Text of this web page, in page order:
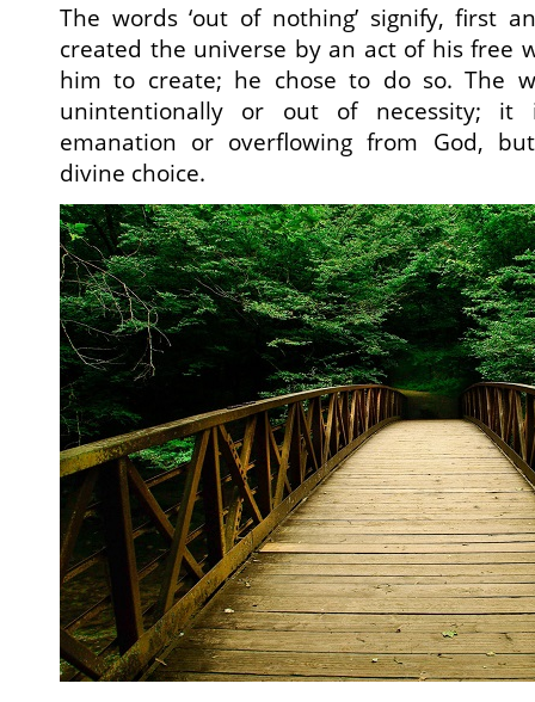
The words ‘out of nothing’ signify, first
created the universe by an act of his free
him to create; he chose to do so. The
unintentionally or out of necessity; it
emanation or overflowing from God,
divine choice.